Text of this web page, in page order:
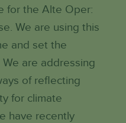
for the Alte Oper:
We are using this
and set the
We are addressing
of reflecting
for climate
have recently